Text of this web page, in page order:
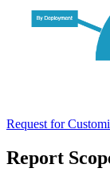
Request for
Report